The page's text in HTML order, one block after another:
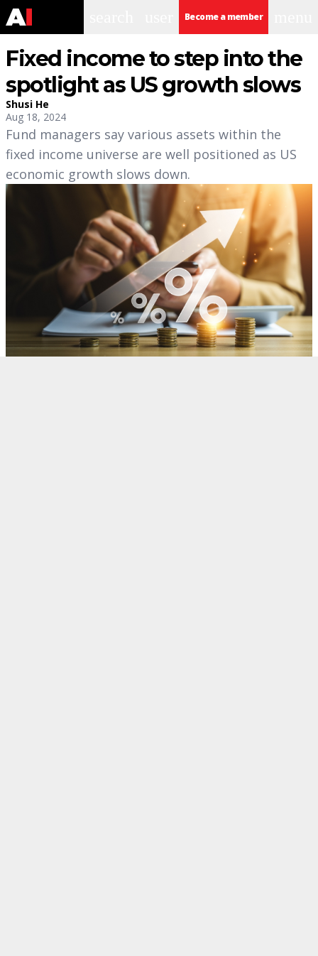
Become a member
Fixed income to step into the
spotlight as US growth slows
Shusi He
Aug 18, 2024
Fund managers say various assets within the
fixed income universe are well positioned as US
economic growth slows down.